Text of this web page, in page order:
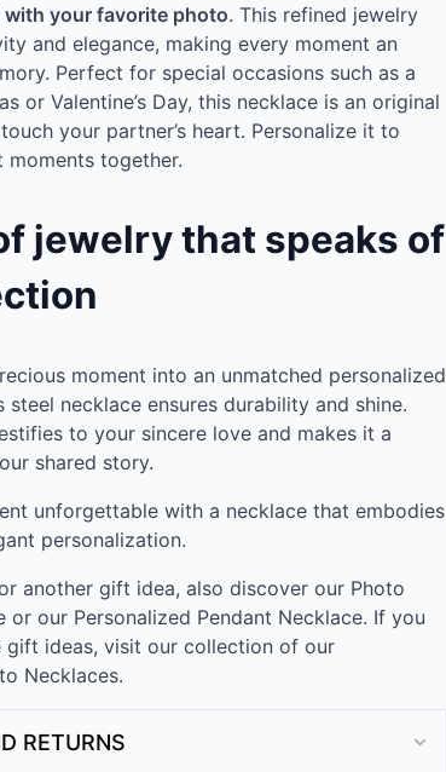
with your favorite photo. This refined jewelry
and elegance, making every moment an
Perfect for special occasions such as a
or Valentine’s Day, this necklace is an original
your partner’s heart. Personalize it to
together.
jewelry that speaks of
moment into an unmatched personalized
steel necklace ensures durability and shine.
to your sincere love and makes it a
shared story.
unforgettable with a necklace that embodies
personalization.
another gift idea, also discover our Photo
or our Personalized Pendant Necklace. If you
gift ideas, visit our collection of our
Necklaces.
RETURNS